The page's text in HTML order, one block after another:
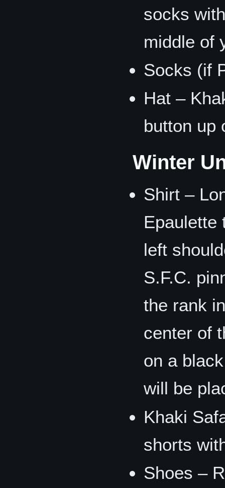
socks
middle of
Socks (if
Hat –
button up
Winter
Shirt –
Epaulette
left
S.F.C.
the rank
center of
on a
will be
Khaki
shorts
Shoes –